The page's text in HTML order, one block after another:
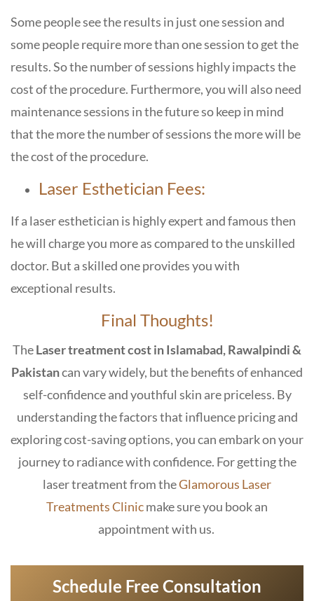
Some people see the results in just one session and
some people require more than one session to get the
results. So the number of sessions highly impacts the
cost of the procedure. Furthermore, you will also need
maintenance sessions in the future so keep in mind
that the more the number of sessions the more will be
the cost of the procedure.
Laser Esthetician Fees:
If a laser esthetician is highly expert and famous then
he will charge you more as compared to the unskilled
doctor. But a skilled one provides you with
exceptional results.
Final Thoughts!
TheLaser treatment cost in Islamabad, Rawalpindi &
Pakistancan vary widely, but the benefits of enhanced
self-confidence and youthful skin are priceless. By
understanding the factors that influence pricing and
exploring cost-saving options, you can embark on your
journey to radiance with confidence. For getting the
laser treatment from theGlamorous Laser
Treatments Clinicmake sure you book an
appointment with us.
Schedule Free Consultation